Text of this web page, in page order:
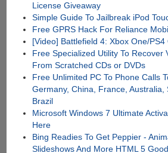
License Giveaway
Simple Guide To Jailbreak iPod
Free GPRS Hack For Reliance
[Video] Battlefield 4: Xbox One/
Free Specialized Utility To Recover
From Scratched CDs or DVDs
Free Unlimited PC To Phone Calls
Germany, China, France, Australia,
Brazil
Microsoft Windows 7 Ultimate
Here
Bing Readies To Get Peppier -
Slideshows And More HTML 5